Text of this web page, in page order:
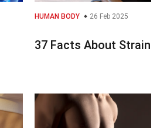
HUMAN BODY 26 Feb 2025
37 Facts About Strain